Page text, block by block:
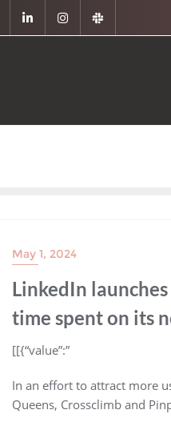
May 1, 2024
LinkedIn
time spent on its
​[[{“value”:”
In an effort to attract more
Queens, Crossclimb and